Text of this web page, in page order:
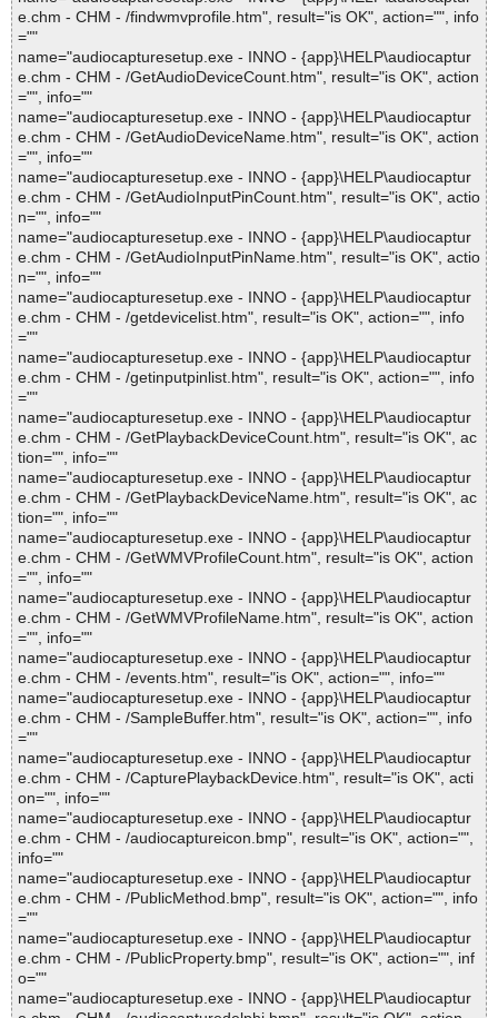
e.chm - CHM - /findwmvprofile.htm", result="is OK", action="", info
=""
name="audiocapturesetup.exe - INNO - {app}\HELP\audiocaptur
e.chm - CHM - /GetAudioDeviceCount.htm", result="is OK", action
="", info=""
name="audiocapturesetup.exe - INNO - {app}\HELP\audiocaptur
e.chm - CHM - /GetAudioDeviceName.htm", result="is OK", action
="", info=""
name="audiocapturesetup.exe - INNO - {app}\HELP\audiocaptur
e.chm - CHM - /GetAudioInputPinCount.htm", result="is OK", actio
n="", info=""
name="audiocapturesetup.exe - INNO - {app}\HELP\audiocaptur
e.chm - CHM - /GetAudioInputPinName.htm", result="is OK", actio
n="", info=""
name="audiocapturesetup.exe - INNO - {app}\HELP\audiocaptur
e.chm - CHM - /getdevicelist.htm", result="is OK", action="", info
=""
name="audiocapturesetup.exe - INNO - {app}\HELP\audiocaptur
e.chm - CHM - /getinputpinlist.htm", result="is OK", action="", info
=""
name="audiocapturesetup.exe - INNO - {app}\HELP\audiocaptur
e.chm - CHM - /GetPlaybackDeviceCount.htm", result="is OK", ac
tion="", info=""
name="audiocapturesetup.exe - INNO - {app}\HELP\audiocaptur
e.chm - CHM - /GetPlaybackDeviceName.htm", result="is OK", ac
tion="", info=""
name="audiocapturesetup.exe - INNO - {app}\HELP\audiocaptur
e.chm - CHM - /GetWMVProfileCount.htm", result="is OK", action
="", info=""
name="audiocapturesetup.exe - INNO - {app}\HELP\audiocaptur
e.chm - CHM - /GetWMVProfileName.htm", result="is OK", action
="", info=""
name="audiocapturesetup.exe - INNO - {app}\HELP\audiocaptur
e.chm - CHM - /events.htm", result="is OK", action="", info=""
name="audiocapturesetup.exe - INNO - {app}\HELP\audiocaptur
e.chm - CHM - /SampleBuffer.htm", result="is OK", action="", info
=""
name="audiocapturesetup.exe - INNO - {app}\HELP\audiocaptur
e.chm - CHM - /CapturePlaybackDevice.htm", result="is OK", acti
on="", info=""
name="audiocapturesetup.exe - INNO - {app}\HELP\audiocaptur
e.chm - CHM - /audiocaptureicon.bmp", result="is OK", action="",
info=""
name="audiocapturesetup.exe - INNO - {app}\HELP\audiocaptur
e.chm - CHM - /PublicMethod.bmp", result="is OK", action="", info
=""
name="audiocapturesetup.exe - INNO - {app}\HELP\audiocaptur
e.chm - CHM - /PublicProperty.bmp", result="is OK", action="", inf
o=""
name="audiocapturesetup.exe - INNO - {app}\HELP\audiocaptur